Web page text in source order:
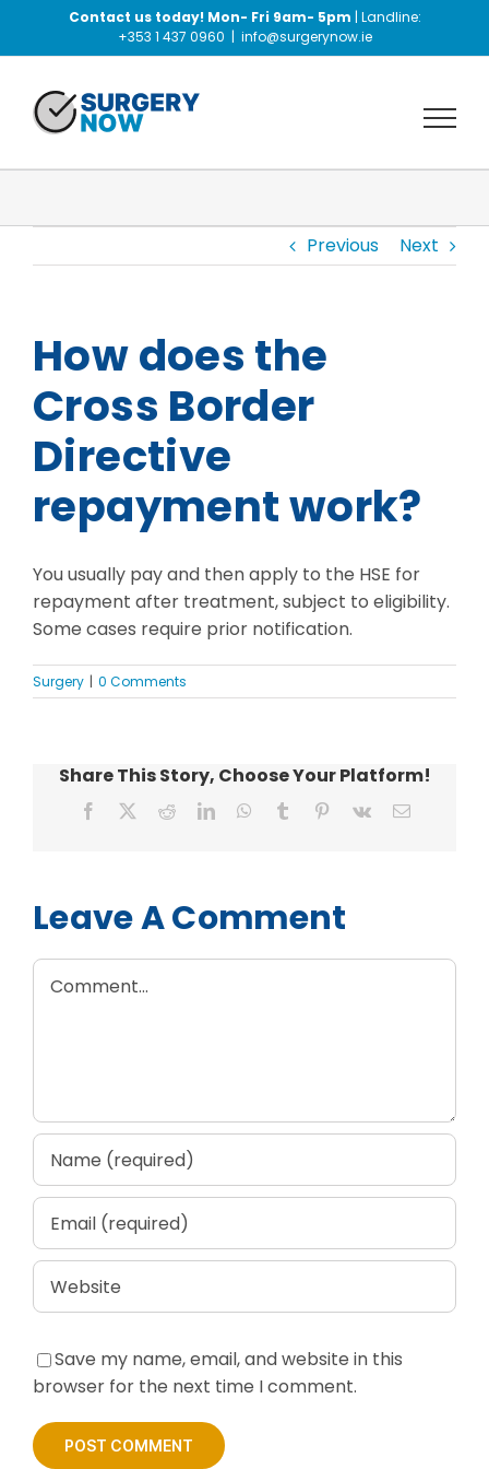
Contact us today! Mon- Fri 9am- 5pm | Landline:
+353 1 437 0960 | info@surgerynow.ie
Previous Next
How does the
Cross Border
Directive
repayment work?
You usually pay and then apply to the HSE for
repayment after treatment, subject to eligibility.
Some cases require prior notification.
Surgery | 0 Comments
Share This Story, Choose Your Platform!
Facebook RedditLinkedInWhatsApp
Tumblr Pinterest
Vk Email
Leave A Comment
Comment
Save my name, email, and website in this
browser for the next time I comment.